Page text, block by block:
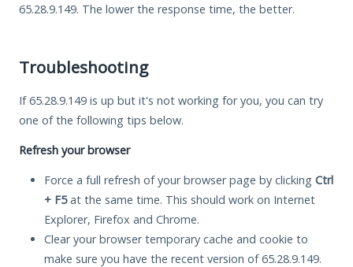
65.28.9.149. The lower the response time, the better.
Troubleshooting
If 65.28.9.149 is up but it's not working for you, you can try
one of the following tips below.
Refresh your browser
Force a full refresh of your browser page by clicking Ctrl
+ F5at the same time. This should work on Internet
Explorer, Firefox and Chrome.
Clear your browser temporary cache and cookie to
make sure you have the recent version of 65.28.9.149.